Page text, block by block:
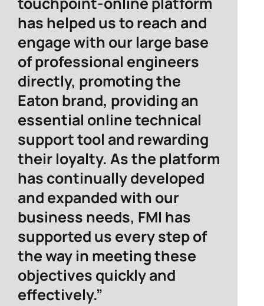
has helped us to reach and
engage with our large base
of professional engineers
directly, promoting the
Eaton brand, providing an
essential online technical
support tool and rewarding
their loyalty. As the platform
has continually developed
and expanded with our
business needs, FMI has
supported us every step of
the way in meeting these
objectives quickly and
effectively.”